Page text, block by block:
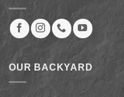
OUR BACKYARD